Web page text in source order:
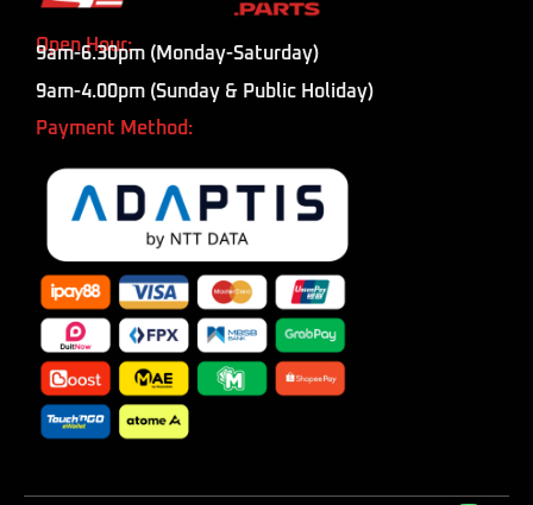
Open Hour:
9am-6.30pm (Monday-Saturday)
9am-4.00pm (Sunday & Public Holiday)
Payment Method: